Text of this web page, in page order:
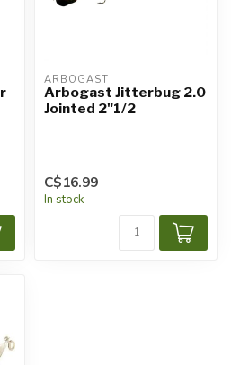
ARBOGAST
Arbogast Jitterbug 2.0
Jointed 2"1/2
C$16.99
In stock